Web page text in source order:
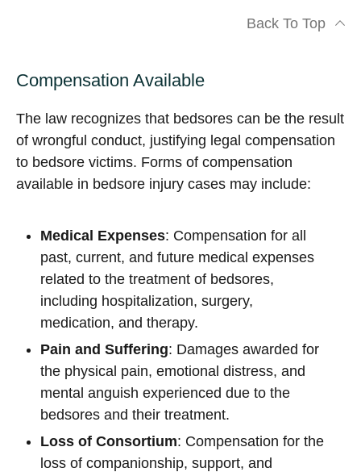
Back To Top
Compensation Available
The law recognizes that bedsores can be the result
of wrongful conduct, justifying legal compensation
to bedsore victims. Forms of compensation
available in bedsore injury cases may include:
Medical Expenses: Compensation for all
past, current, and future medical expenses
related to the treatment of bedsores,
including hospitalization, surgery,
medication, and therapy.
Pain and Suffering: Damages awarded for
the physical pain, emotional distress, and
mental anguish experienced due to the
bedsores and their treatment.
Loss of Consortium: Compensation for the
loss of companionship, support, and